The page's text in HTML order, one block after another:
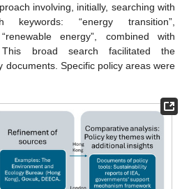
involving, initially, searching with
keywords: “energy transition”,
energy”, combined with
broad search facilitated the
documents. Specific policy areas were